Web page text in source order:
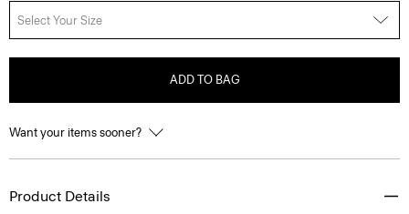
Select Your Size
ADD TO BAG
Want your items sooner?
Product Details